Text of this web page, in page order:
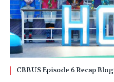
CBBUS Episode 6 Recap Blog